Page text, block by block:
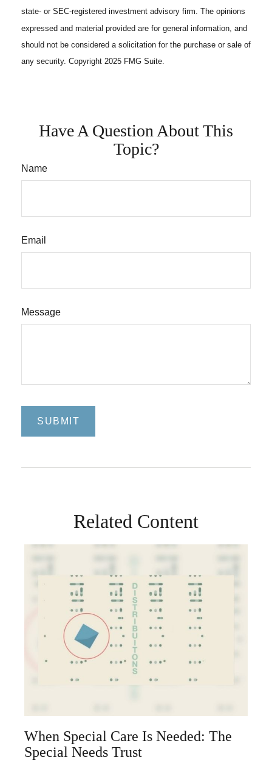
state- or SEC-registered investment advisory firm. The opinions
expressed and material provided are for general information, and
should not be considered a solicitation for the purchase or sale of
any security. Copyright 2025 FMG Suite.
Have A Question About This
Topic?
Name
Email
Message
Related Content
When Special Care Is Needed: The
Special Needs Trust